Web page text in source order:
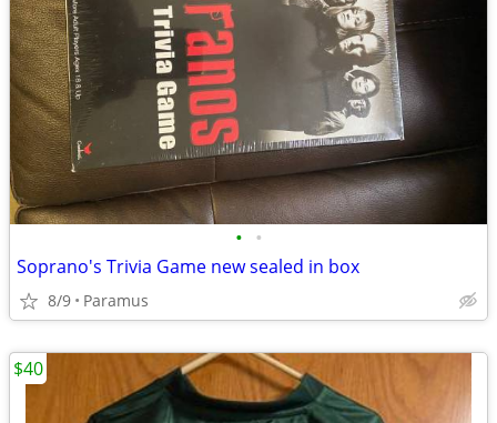
• •
Soprano's Trivia Game new sealed in box
8/9 Paramus
$40